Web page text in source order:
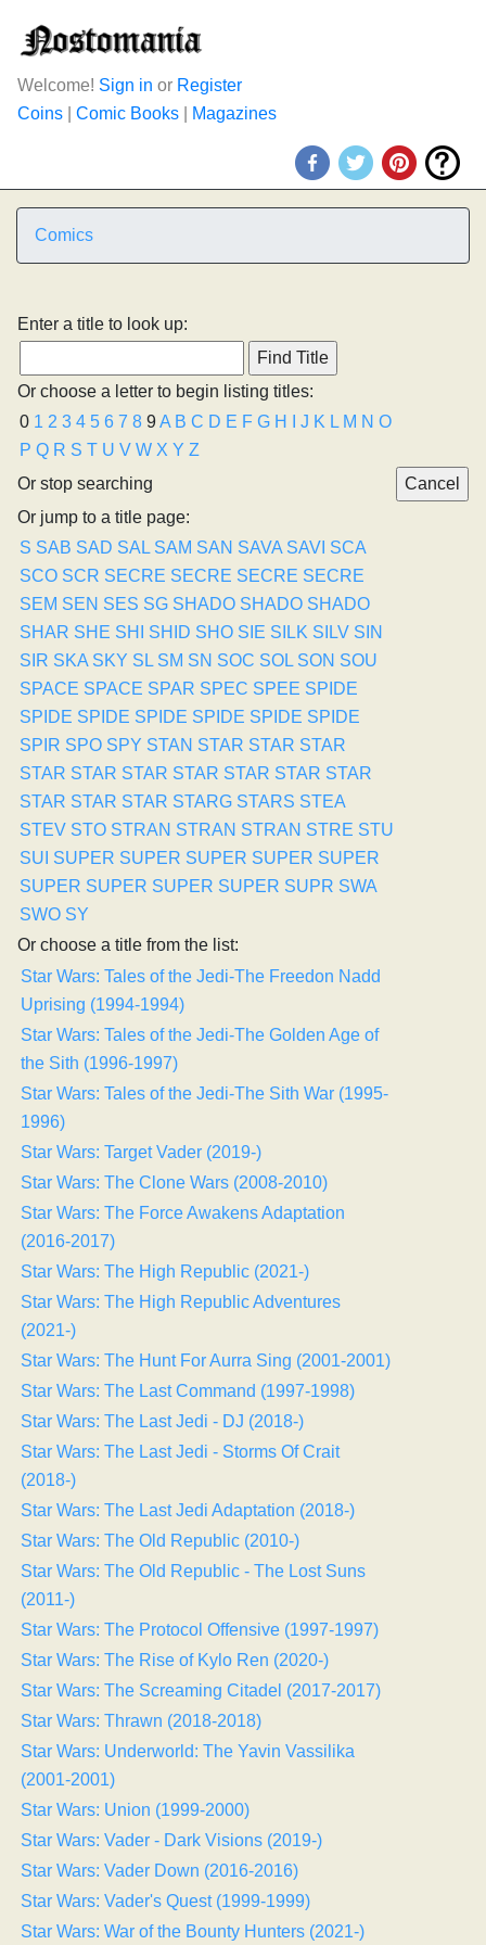
Welcome! Sign in or Register
Coins
Comic Books Magazines
Comics
Enter a title to look up:
Or choose a letter to begin listing titles:
0 1 2 3 4 5 6 7 8 9A B C D E F G H J K L M N O
P Q R S T U V W X Y Z
Or stop searching
Or jump to a title page:
S SAB SAD SAL SAM SAN SAVA SAVI SCA
SCO SCR SECRE SECRE SECRE SECRE
SEM SEN SES SG SHADO SHADO SHADO
SHAR SHE SHI SHID SHO SIE SILK SILV SIN
SIR SKA SKY SL SM SN SOC SOL SON SOU
SPACE SPACE SPAR SPEC SPEE SPIDE
SPIDE SPIDE SPIDE SPIDE SPIDE SPIDE
SPIR SPO SPY STAN STAR STAR STAR
STAR STAR STAR STAR STAR STAR STAR
STAR STAR STAR STARG STARS STEA
STEV STO STRAN STRAN STRAN STRE STU
SUI SUPER SUPER SUPER SUPER SUPER
SUPER SUPER SUPER SUPER SUPR SWA
SWO SY
Or choose a title from the list:
Star Wars: Tales of the Jedi-The Freedon Nadd
Uprising (1994-1994)
Star Wars: Tales of the Jedi-The Golden Age of
the Sith (1996-1997)
Star Wars: Tales of the Jedi-The Sith War (1995-
1996)
Star Wars: Target Vader (2019-)
Star Wars: The Clone Wars (2008-2010)
Star Wars: The Force Awakens Adaptation
(2016-2017)
Star Wars: The High Republic (2021-)
Star Wars: The High Republic Adventures
(2021-)
Star Wars: The Hunt For Aurra Sing (2001-2001)
Star Wars: The Last Command (1997-1998)
Star Wars: The Last Jedi - DJ (2018-)
Star Wars: The Last Jedi - Storms Of Crait
(2018-)
Star Wars: The Last Jedi Adaptation (2018-)
Star Wars: The Old Republic (2010-)
Star Wars: The Old Republic - The Lost Suns
(2011-)
Star Wars: The Protocol Offensive (1997-1997)
Star Wars: The Rise of Kylo Ren (2020-)
Star Wars: The Screaming Citadel (2017-2017)
Star Wars: Thrawn (2018-2018)
Star Wars: Underworld: The Yavin Vassilika
(2001-2001)
Star Wars: Union (1999-2000)
Star Wars: Vader - Dark Visions (2019-)
Star Wars: Vader Down (2016-2016)
Star Wars: Vader's Quest (1999-1999)
Star Wars: War of the Bounty Hunters (2021-)